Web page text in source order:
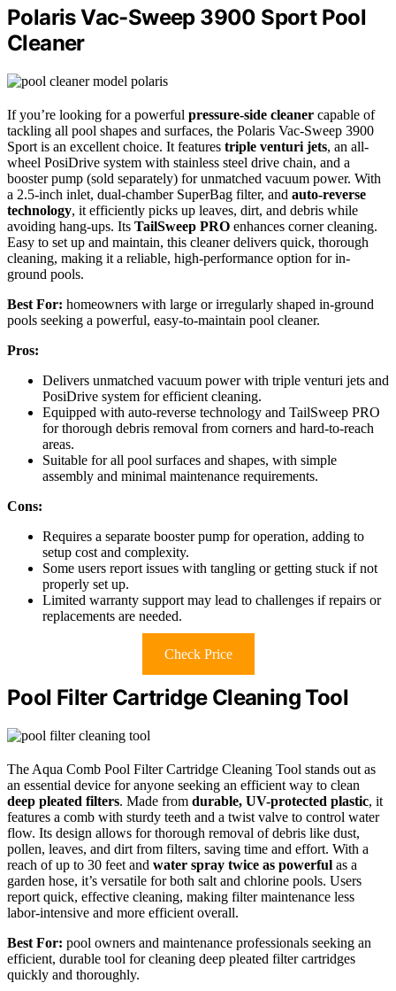
Polaris Vac-Sweep 3900 Sport Pool
Cleaner
If you’re looking for a powerful pressure-side cleaner capable of
tackling all pool shapes and surfaces, the Polaris Vac-Sweep 3900
Sport is an excellent choice. It features triple venturi jets, an all-
wheel PosiDrive system with stainless steel drive chain, and a
booster pump (sold separately) for unmatched vacuum power. With
a 2.5-inch inlet, dual-chamber SuperBag filter, and auto-reverse
technology, it efficiently picks up leaves, dirt, and debris while
avoiding hang-ups. Its TailSweep PRO enhances corner cleaning.
Easy to set up and maintain, this cleaner delivers quick, thorough
cleaning, making it a reliable, high-performance option for in-
ground pools.
Best For: homeowners with large or irregularly shaped in-ground
pools seeking a powerful, easy-to-maintain pool cleaner.
Pros:
Delivers unmatched vacuum power with triple venturi jets and
PosiDrive system for efficient cleaning.
Equipped with auto-reverse technology and TailSweep PRO
for thorough debris removal from corners and hard-to-reach
areas.
Suitable for all pool surfaces and shapes, with simple
assembly and minimal maintenance requirements.
Cons:
Requires a separate booster pump for operation, adding to
setup cost and complexity.
Some users report issues with tangling or getting stuck if not
properly set up.
Limited warranty support may lead to challenges if repairs or
replacements are needed.
Check Price
Pool Filter Cartridge Cleaning Tool
The Aqua Comb Pool Filter Cartridge Cleaning Tool stands out as
an essential device for anyone seeking an efficient way to clean
deep pleated filters. Made from durable, UV-protected plastic, it
features a comb with sturdy teeth and a twist valve to control water
flow. Its design allows for thorough removal of debris like dust,
pollen, leaves, and dirt from filters, saving time and effort. With a
reach of up to 30 feet and water spray twice as powerful as a
garden hose, it’s versatile for both salt and chlorine pools. Users
report quick, effective cleaning, making filter maintenance less
labor-intensive and more efficient overall.
Best For: pool owners and maintenance professionals seeking an
efficient, durable tool for cleaning deep pleated filter cartridges
quickly and thoroughly.